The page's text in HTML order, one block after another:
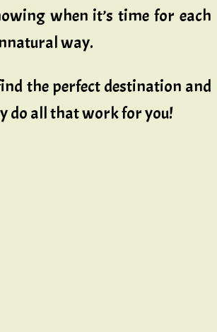
when it’s time for each
way.
the perfect destination and
do all that work for you!